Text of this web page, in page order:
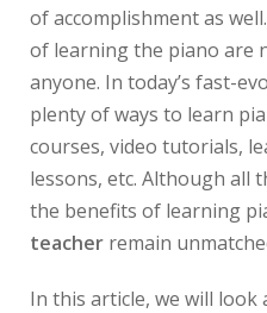
of accomplishment as
of learning the piano are
anyone. In today’s fast-
plenty of ways to learn
courses, video tutorials,
lessons, etc. Although all
the benefits of learning
teacher remain
In this article, we will look